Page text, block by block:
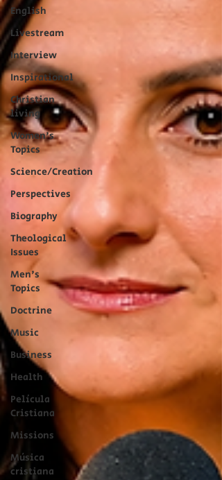
English
Livestream
Interview
Inspirational
Christian
living
Women's
Topics
Science/Creation
Perspectives
Biography
Theological
Issues
Men's
Topics
Doctrine
Music
Business
Health
Película
Cristiana
Missions
Música
cristiana